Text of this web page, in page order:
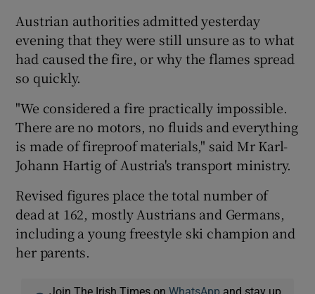
Austrian authorities admitted yesterday
evening that they were still unsure as to what
had caused the fire, or why the flames spread
so quickly.
"We considered a fire practically impossible.
There are no motors, no fluids and everything
is made of fireproof materials," said Mr Karl-
Johann Hartig of Austria's transport ministry.
Revised figures place the total number of
dead at 162, mostly Austrians and Germans,
including a young freestyle ski champion and
her parents.
Join The Irish Times onWhatsApp and stay up